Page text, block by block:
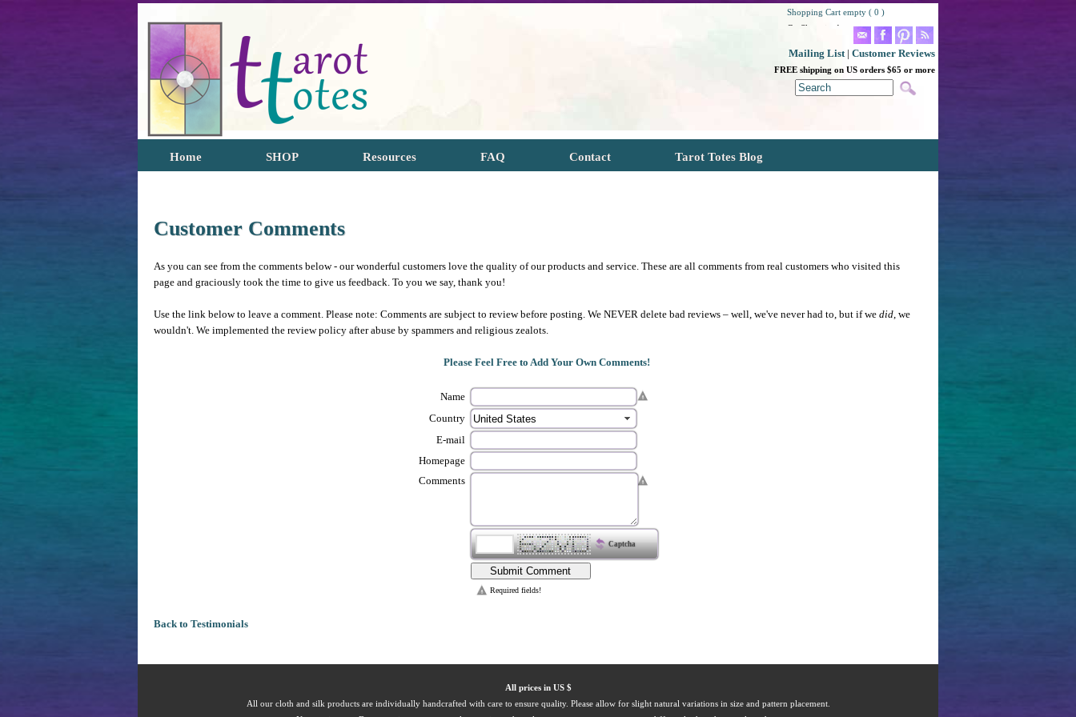
Shopping Cart empty ( 0 )
Go Shopping!
Mailing List| Customer Reviews
FREE shipping on US orders $65 or more
Home SHOP Resources FAQ Contact Tarot Totes Blog
Customer Comments
As you can see from the comments below - our wonderful customers love the quality of our products and service. These are all comments from real customers who visited this
page and graciously took the time to give us feedback. To you we say, thank you!
Use the link below to leave a comment. Please note: Comments are subject to review before posting. We NEVER delete bad reviews – well, we've never had to, but if we did, we
wouldn't. We implemented the review policy after abuse by spammers and religious zealots.
Please Feel Free to Add Your Own Comments!
Name
Country
E-mail
Homepage
Comments
Captcha
Required fields!
Back to Testimonials
All prices in US $
All our cloth and silk products are individually handcrafted with care to ensure quality. Please allow for slight natural variations in size and pattern placement.